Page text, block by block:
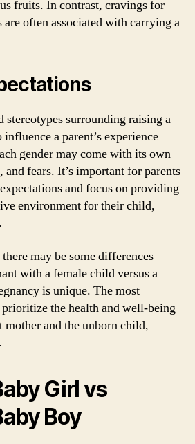
fruits. In contrast, cravings for
often associated with carrying a
stereotypes surrounding raising a
a parent’s experience
gender may come with its own
and fears. It’s important for parents
and focus on providing
environment for their child,
may be some differences
with a female child versus a
is unique. The most
the health and well-being
mother and the unborn child,
Girl vs
Boy